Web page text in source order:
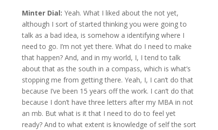
Minter Dial: Yeah. What I liked about the not yet,
although I sort of started thinking you were going to
talk as a bad idea, is somehow a identifying where I
need to go. I’m not yet there. What do I need to make
that happen? And, and in my world, I, I tend to talk
about that as the south in a compass, which is what’s
stopping me from getting there. Yeah, I, I can’t do that
because I’ve been 15 years off the work. I can’t do that
because I don’t have three letters after my MBA in not
an mb. But what is it that I need to do to feel yet
ready? And to what extent is knowledge of self the sort